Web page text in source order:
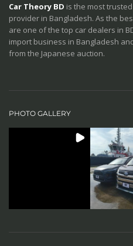
Car Theory BD is the most
provider in Bangladesh. As the
are one of the top car dealers in
import business in Bangladesh
from the Japanese auction.
PHOTO GALLERY